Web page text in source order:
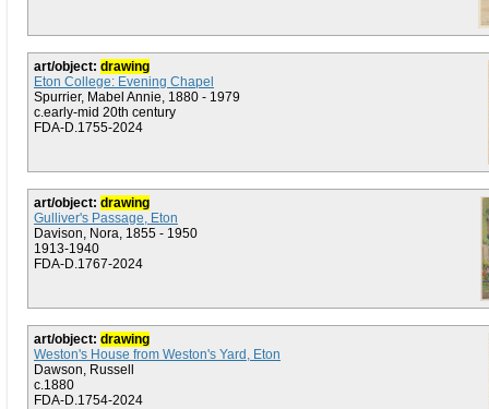
art/object: drawing
Eton College: Evening Chapel
Spurrier, Mabel Annie, 1880 - 1979
c.early-mid 20th century
FDA-D.1755-2024
art/object: drawing
Gulliver's Passage, Eton
Davison, Nora, 1855 - 1950
1913-1940
FDA-D.1767-2024
art/object: drawing
Weston's House from Weston's Yard, Eton
Dawson, Russell
c.1880
FDA-D.1754-2024